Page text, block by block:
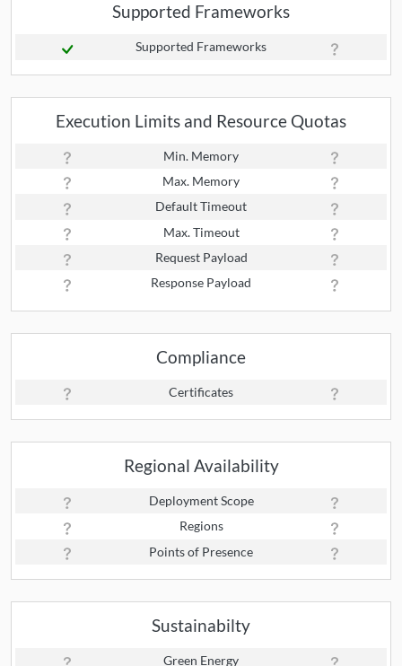
Supported Frameworks
Supported Frameworks
Execution Limits and Resource Quotas
Min. Memory
Max. Memory
Default Timeout
Max. Timeout
Request Payload
Response Payload
Compliance
Certificates
Regional Availability
Deployment Scope
Regions
Points of Presence
Sustainabilty
Green Energy